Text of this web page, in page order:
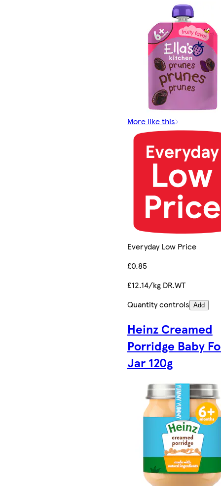
More like this
Everyday Low Price
£0.85
£12.14/kg DR.WT
Quantity controls Add
Heinz Creamed
Porridge Baby
Jar 120g